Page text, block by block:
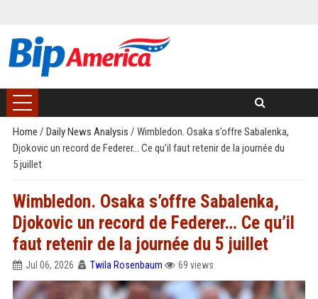
Home / Daily News Analysis / Wimbledon. Osaka s’offre Sabalenka,
Djokovic un record de Federer… Ce qu’il faut retenir de la journée du
5 juillet
Wimbledon. Osaka s’offre Sabalenka,
Djokovic un record de Federer… Ce qu’il
faut retenir de la journée du 5 juillet
Jul 06, 2026 Twila Rosenbaum 69 views